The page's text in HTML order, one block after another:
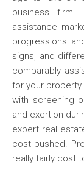
business firm.
assistance
progressions
signs, and
comparably
for your
with screening
and exertion
expert real
cost pushed.
really fairly cost